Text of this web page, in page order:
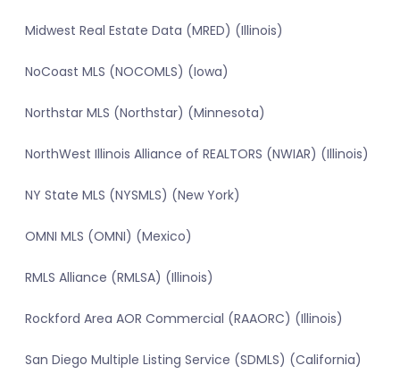
Midwest Real Estate Data (MRED) (Illinois)
NoCoast MLS (NOCOMLS) (Iowa)
Northstar MLS (Northstar) (Minnesota)
NorthWest Illinois Alliance of REALTORS (NWIAR) (Illinois)
NY State MLS (NYSMLS) (New York)
OMNI MLS (OMNI) (Mexico)
RMLS Alliance (RMLSA) (Illinois)
Rockford Area AOR Commercial (RAAORC) (Illinois)
San Diego Multiple Listing Service (SDMLS) (California)